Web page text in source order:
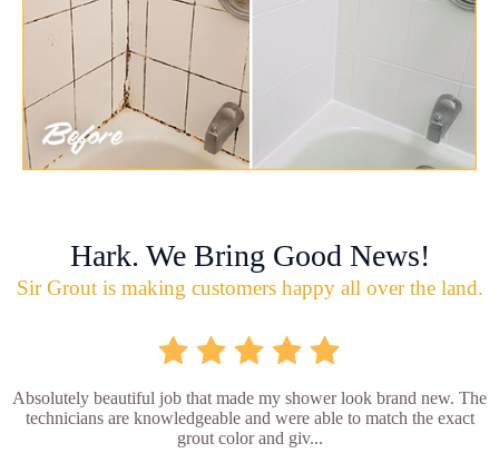
Hark. We Bring Good News!
Sir Grout is making customers happy all over the land.
Absolutely beautiful job that made my shower look brand new. The
technicians are knowledgeable and were able to match the exact
grout color and giv...